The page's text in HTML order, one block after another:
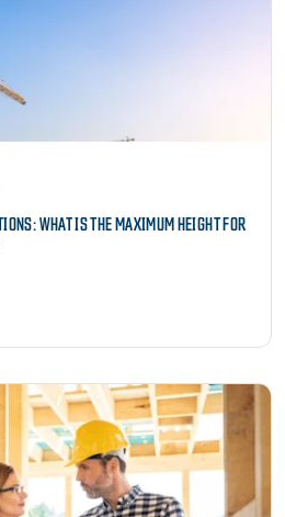
WHAT IS THE MAXIMUM HEIGHT FOR